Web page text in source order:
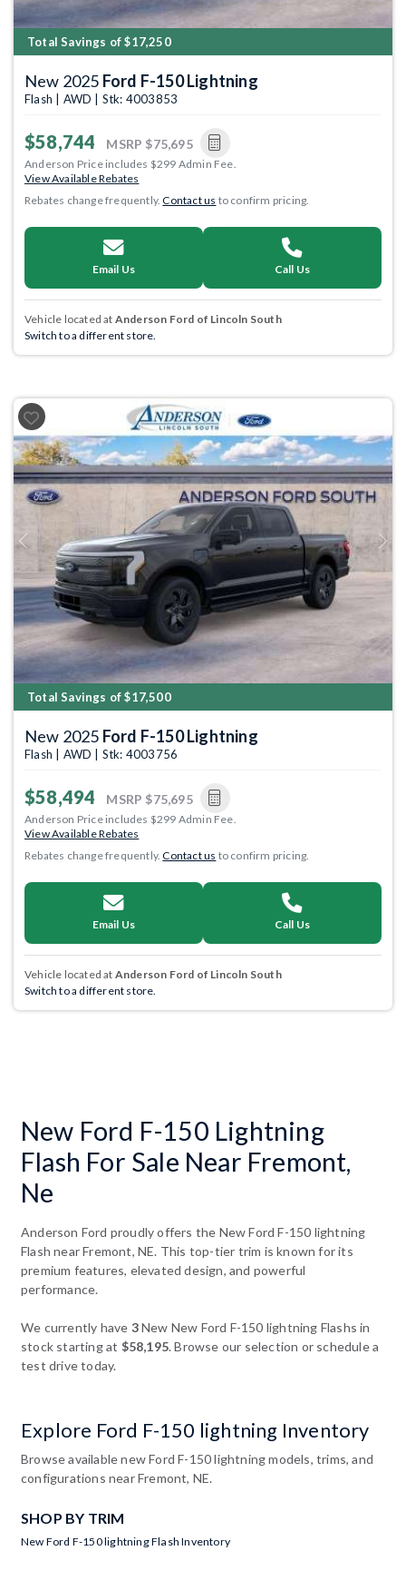
Total Savings of $17,250
New 2025 Ford F-150 Lightning
Flash | AWD | Stk: 4003853
$58,744 MSRP $75,695
Anderson Price includes $299 Admin Fee.
View Available Rebates
Rebates change frequently.Contact us to confirm pricing.
Email Us Call Us
Vehicle located at Anderson Ford of Lincoln South
Switch to a different store.
Previous Next
Total Savings of $17,500
New 2025 Ford F-150 Lightning
Flash | AWD | Stk: 4003756
$58,494 MSRP $75,695
Anderson Price includes $299 Admin Fee.
View Available Rebates
Rebates change frequently.Contact us to confirm pricing.
Email Us Call Us
Vehicle located at Anderson Ford of Lincoln South
Switch to a different store.
New Ford F-150 Lightning
Flash For Sale Near Fremont,
Ne
Anderson Ford proudly offers the New Ford F-150 lightning
Flash near Fremont, NE. This top-tier trim is known for its
premium features, elevated design, and powerful
performance.
We currently have 3New New Ford F-150 lightning Flashs in
stock starting at $58,195. Browse our selection or schedule a
test drive today.
Explore Ford F-150 lightning Inventory
Browse available new Ford F-150 lightning models, trims, and
configurations near Fremont, NE.
SHOP BY TRIM
New Ford F-150 lightning Flash Inventory